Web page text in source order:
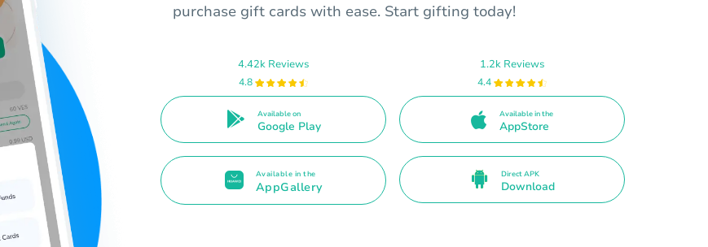
purchase gift cards with ease. Start gifting today!
4.42k Reviews
4.8
Available on
Google Play
1.2k Reviews
4.4
Available in the
AppStore
Available in the
AppGallery
Direct APK
Download